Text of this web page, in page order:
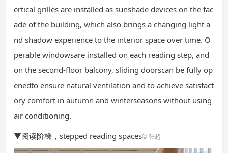
ertical grilles are installed as sunshade devices on the fac
ade of the building, which also brings a changing light a
nd shadow experience to the interior space over time. O
perable windowsare installed on each reading step, and
on the second-floor balcony, sliding doorscan be fully op
enedto ensure natural ventilation and to achieve satisfact
ory comfort in autumn and winterseasons without using
air conditioning.
▼阅读阶梯，stepped reading spaces© 张超